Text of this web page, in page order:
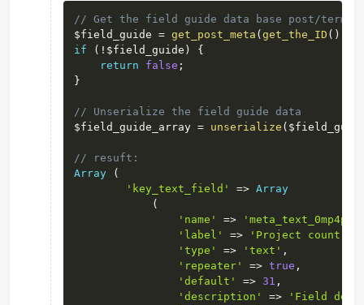
// Get the field guide data base post/term
$field_guide = get_post_meta ( get_the_ID ( )
if
( ! $field_guide )
{
return
false ;
}
// Unserialize the field guide data
$field_guide_array = unserialize (
// resuft:
Array
(
'key_text_field'
=> Array
(
'name'
=>
'label'
=> 'Project count'
'type'
=> 'text' ,
'repeater'
=> true ,
'default'
=> 31 ,
'description'
=>
'Field
Copy